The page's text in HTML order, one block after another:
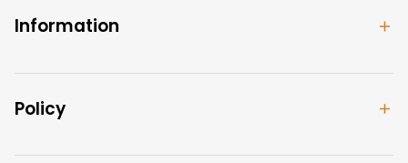
Information
Policy